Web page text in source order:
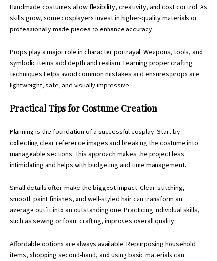
Handmade costumes allow flexibility, creativity, and cost control. As
skills grow, some cosplayers invest in higher-quality materials or
professionally made pieces to enhance accuracy.
Props play a major role in character portrayal. Weapons, tools, and
symbolic items add depth and realism. Learning proper crafting
techniques helps avoid common mistakes and ensures props are
lightweight, safe, and visually impressive.
Practical Tips for Costume Creation
Planning is the foundation of a successful cosplay. Start by
collecting clear reference images and breaking the costume into
manageable sections. This approach makes the project less
intimidating and helps with budgeting and time management.
Small details often make the biggest impact. Clean stitching,
smooth paint finishes, and well-styled hair can transform an
average outfit into an outstanding one. Practicing individual skills,
such as sewing or foam crafting, improves overall quality.
Affordable options are always available. Repurposing household
items, shopping second-hand, and using basic materials can